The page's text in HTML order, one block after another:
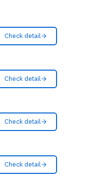
Check detail
Check detail
Check detail
Check detail